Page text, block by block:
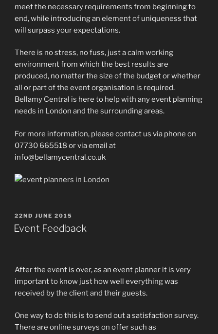
meet the necessary requirements from beginning to
end, while introducing an element of uniqueness that
will surpass your expectations.
There is no stress, no fuss, just a calm working
environment from which the best results are
produced, no matter the size of the budget or whether
all or part of the event organisation is required.
Bellamy Central is here to help with any event planning
needs in London and the surrounding areas.
For more information, please contact us via phone on
07730 665518 or via email at
info@bellamycentral.co.uk
POSTED
ON
22ND JUNE 2015
Event Feedback
After the event is over, as an event planner it is very
important to know just how well everything was
received by the client and their guests.
One way to do this is to send out a satisfaction survey.
There are online surveys on offer such as